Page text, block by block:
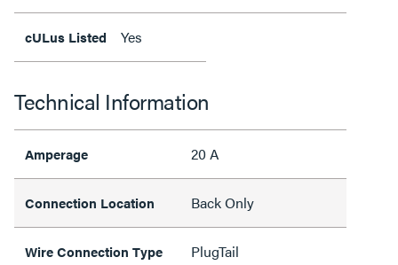
cULus Listed Yes
Technical Information
Amperage 20 A
Connection Location Back Only
Wire Connection Type PlugTail